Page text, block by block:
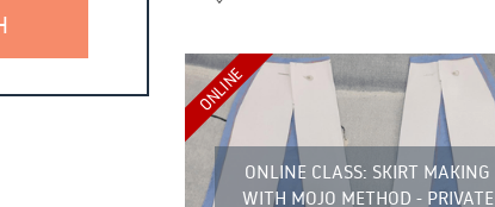
ONLINE CLASS: SKIRT MAKING
WITH MOJO METHOD - PRIVATE
ONLINE